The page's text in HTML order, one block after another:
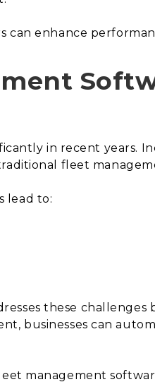
can enhance
in recent years.
fleet
lead to:
these
businesses can
management